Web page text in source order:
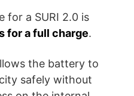
for a SURI 2.0 is
for a full charge.
the battery to
safely without